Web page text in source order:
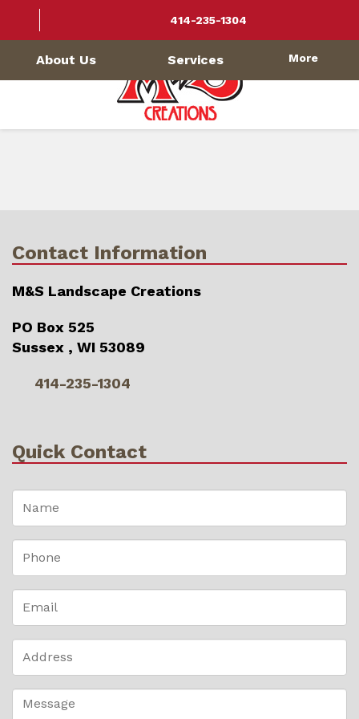
414-235-1304
About Us Services More
Contact Information
M&S Landscape Creations
PO Box 525
Sussex , WI 53089
414-235-1304
Quick Contact